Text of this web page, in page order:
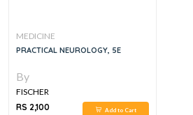
MEDICINE
PRACTICAL NEUROLOGY, 5E
By
FISCHER
RS 2,100
Add to Cart